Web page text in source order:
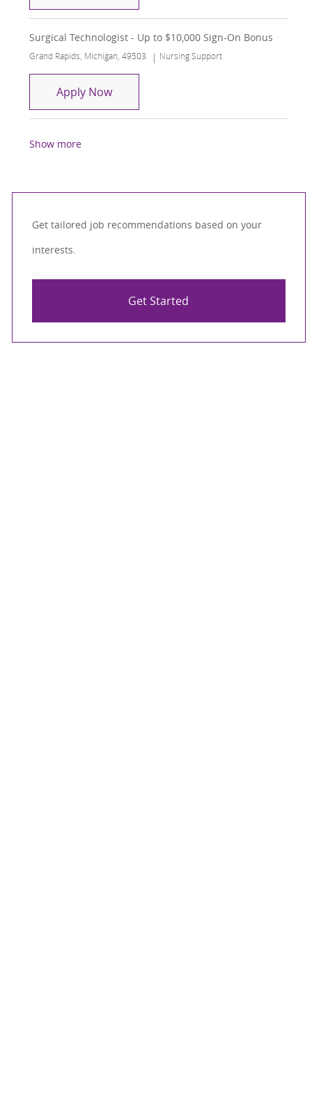
Surgical Technologist - Up to $10,000 Sign-On Bonus
Location
Grand Rapids, Michigan, 49503 Category
Nursing Support
Apply NowSurgical Technologist - Up to $10,000
Show more
Get tailored job recommendations based on your
interests.
Get Started